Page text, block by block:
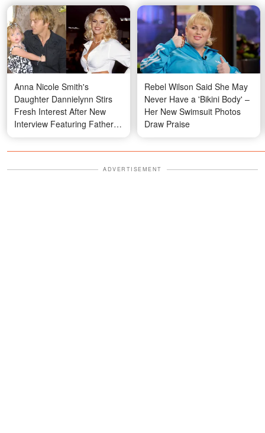
Anna Nicole Smith's
Daughter Dannielynn Stirs
Fresh Interest After New
Interview Featuring Father
Larry Birkhead — Photos
Rebel Wilson Said She May
Never Have a 'Bikini Body' –
Her New Swimsuit Photos
Draw Praise
ADVERTISEMENT